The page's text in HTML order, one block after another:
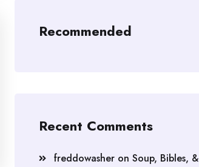
Recommended
Recent Comments
freddowasher on Soup, Bibles, &